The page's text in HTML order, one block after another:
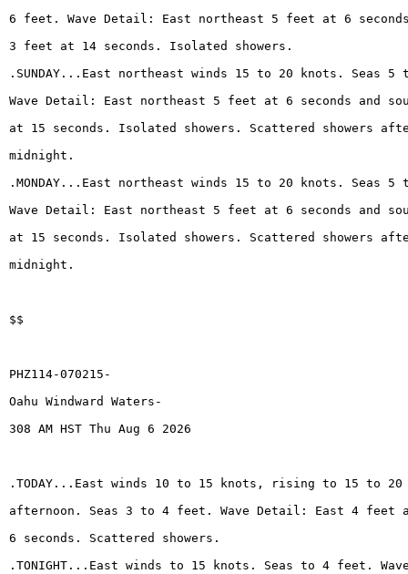
6 feet. Wave Detail: East northeast 5 feet at 6
3 feet at 14 seconds. Isolated showers.
.SUNDAY...East northeast winds 15 to 20 knots. Seas
Wave Detail: East northeast 5 feet at 6 seconds and
at 15 seconds. Isolated showers. Scattered showers
midnight.
.MONDAY...East northeast winds 15 to 20 knots. Seas
Wave Detail: East northeast 5 feet at 6 seconds and
at 15 seconds. Isolated showers. Scattered showers
midnight.
$$
PHZ114-070215-
Oahu Windward Waters-
308 AM HST Thu Aug 6 2026
.TODAY...East winds 10 to 15 knots, rising to 15 to
afternoon. Seas 3 to 4 feet. Wave Detail: East 4 feet
6 seconds. Scattered showers.
.TONIGHT...East winds to 15 knots. Seas to 4 feet.